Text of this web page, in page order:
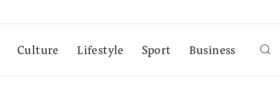
Culture Lifestyle Sport Business